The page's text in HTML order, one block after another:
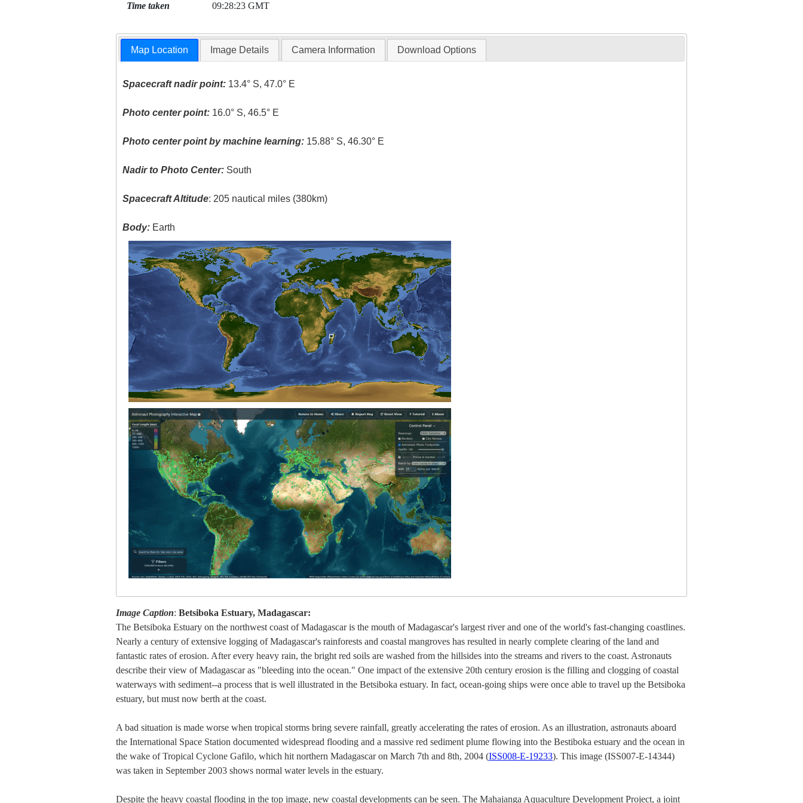
Time taken 09:28:23 GMT
Map Location Image Details Camera Information Download Options
Spacecraft nadir point: 13.4° S, 47.0° E
Photo center point: 16.0° S, 46.5° E
Photo center point by machine learning: 15.88° S, 46.30° E
Nadir to Photo Center: South
Spacecraft Altitude: 205 nautical miles (380km)
Body: Earth
Image Caption: Betsiboka Estuary, Madagascar:
The Betsiboka Estuary on the northwest coast of Madagascar is the mouth of Madagascar's largest river and one of the world's fast-changing coastlines.
Nearly a century of extensive logging of Madagascar's rainforests and coastal mangroves has resulted in nearly complete clearing of the land and
fantastic rates of erosion. After every heavy rain, the bright red soils are washed from the hillsides into the streams and rivers to the coast. Astronauts
describe their view of Madagascar as "bleeding into the ocean." One impact of the extensive 20th century erosion is the filling and clogging of coastal
waterways with sediment--a process that is well illustrated in the Betsiboka estuary. In fact, ocean-going ships were once able to travel up the Betsiboka
estuary, but must now berth at the coast.
A bad situation is made worse when tropical storms bring severe rainfall, greatly accelerating the rates of erosion. As an illustration, astronauts aboard
the International Space Station documented widespread flooding and a massive red sediment plume flowing into the Bestiboka estuary and the ocean in
the wake of Tropical Cyclone Gafilo, which hit northern Madagascar on March 7th and 8th, 2004 (ISS008-E-19233). This image (ISS007-E-14344)
was taken in September 2003 shows normal water levels in the estuary.
Despite the heavy coastal flooding in the top image, new coastal developments can be seen. The Mahajanga Aquaculture Development Project, a joint